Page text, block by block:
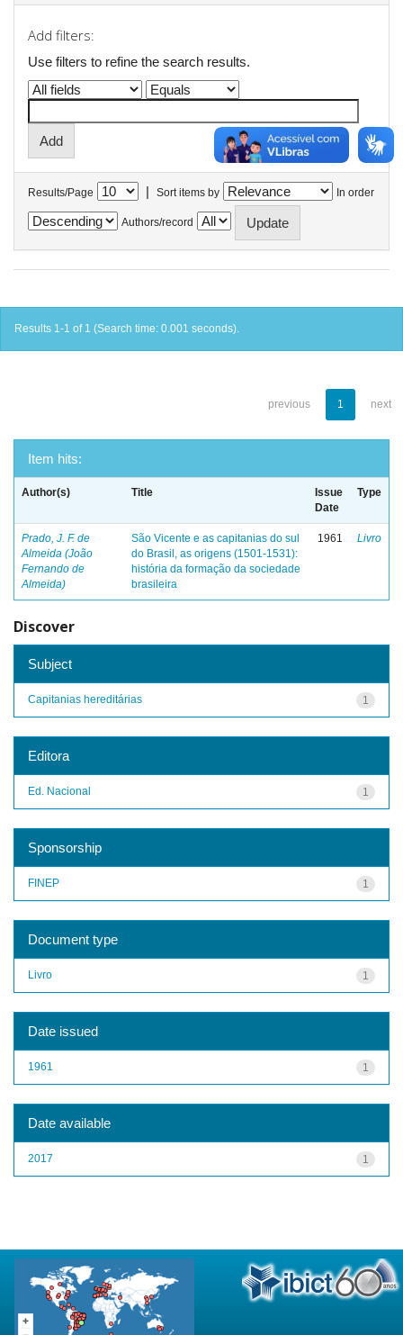
Add filters:
Use filters to refine the search results.
Results/Page | Sort items by In order
Authors/record
Results 1-1 of 1 (Search time: 0.001 seconds).
previous 1 next
Item hits:
Author(s) Title
Issue
Date
Type
Prado, J. F. de
Almeida (João
Fernando de
Almeida)
São Vicente e as capitanias do sul
do Brasil, as origens (1501-1531):
história da formação da sociedade
brasileira
1961 Livro
Discover
Subject
1
Capitanias hereditárias
Editora
1
Ed. Nacional
Sponsorship
1
FINEP
Document type
1
Livro
Date issued
1
1961
Date available
1
2017